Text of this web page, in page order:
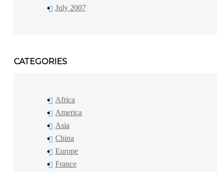
July 2007
CATEGORIES
Africa
America
Asia
China
Europe
France